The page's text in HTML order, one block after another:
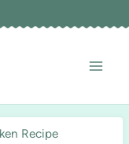
Recipe